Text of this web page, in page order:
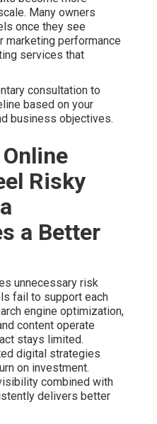
Many owners
once they see
marketing performance
services that
consultation to
based on your
business objectives.
Risky
a Better
unnecessary risk
fail to support each
engine optimization,
content operate
stays limited.
digital strategies
on investment.
combined with
delivers better